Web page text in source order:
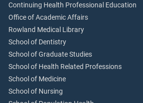
Continuing Health Professional Education
Office of Academic Affairs
Rowland Medical Library
School of Dentistry
School of Graduate Studies
School of Health Related Professions
School of Medicine
School of Nursing